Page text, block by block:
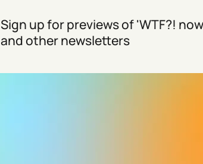
Sign up for previews of 'WTF?!
and other newsletters